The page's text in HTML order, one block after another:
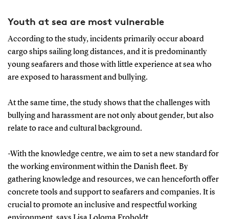
Youth at sea are most vulnerable
According to the study, incidents primarily occur aboard
cargo ships sailing long distances, and it is predominantly
young seafarers and those with little experience at sea who
are exposed to harassment and bullying.
At the same time, the study shows that the challenges with
bullying and harassment are not only about gender, but also
relate to race and cultural background.
-With the knowledge centre, we aim to set a new standard for
the working environment within the Danish fleet. By
gathering knowledge and resources, we can henceforth offer
concrete tools and support to seafarers and companies. It is
crucial to promote an inclusive and respectful working